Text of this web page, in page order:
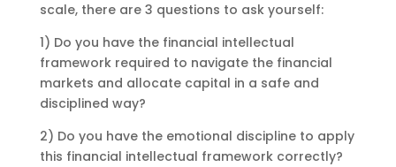
scale, there are 3 questions to ask yourself:
1) Do you have the financial intellectual
framework required to navigate the financial
markets and allocate capital in a safe and
disciplined way?
2) Do you have the emotional discipline to apply
this financial intellectual framework correctly?